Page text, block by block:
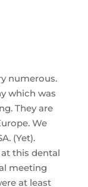
numerous.
which was
They are
We
(Yet).
this dental
meeting
at least